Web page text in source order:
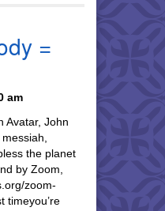
=
am
Avatar, John
the planet
by Zoom,
zoom-
timeyou’re